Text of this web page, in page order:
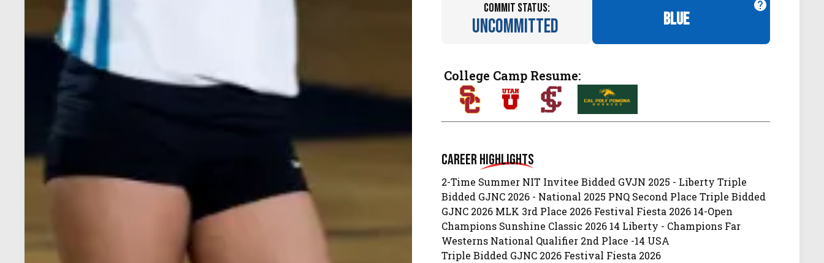
Commit Status:
Uncommitted blue
College Camp Resume:
CareerHighlights
2-Time Summer NIT Invitee Bidded GVJN 2025 - Liberty Triple
Bidded GJNC 2026 - National 2025 PNQ Second Place Triple Bidded
GJNC 2026 MLK 3rd Place 2026 Festival Fiesta 2026 14-Open
Champions Sunshine Classic 2026 14 Liberty - Champions Far
Westerns National Qualifier 2nd Place -14 USA
Triple Bidded GJNC 2026 Festival Fiesta 2026